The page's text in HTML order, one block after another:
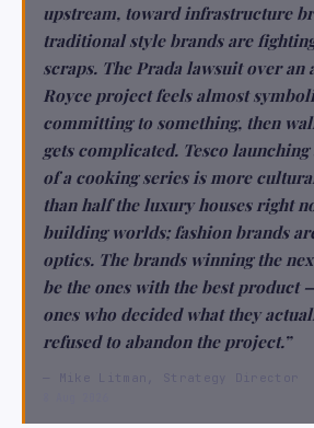
upstream, toward infrastructure
traditional style brands are
scraps. The Prada lawsuit over an
Royce project feels almost
committing to something, then
gets complicated. Tesco launching
of a cooking series is more
than half the luxury houses right
building worlds; fashion brands
optics. The brands winning the
be the ones with the best product
ones who decided what they
refused to abandon the project.”